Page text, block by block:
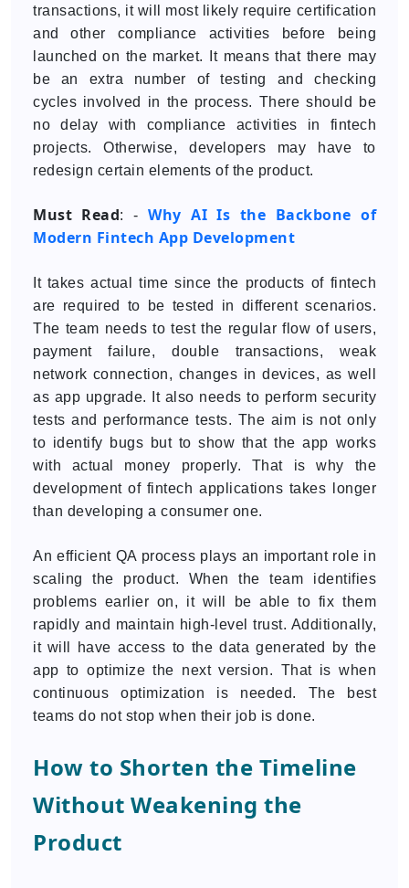
transactions, it will most likely require certification
and other compliance activities before being
launched on the market. It means that there may
be an extra number of testing and checking
cycles involved in the process. There should be
no delay with compliance activities in fintech
projects. Otherwise, developers may have to
redesign certain elements of the product.
Must Read: -Why AI Is the Backbone of
Modern Fintech App Development
It takes actual time since the products of fintech
are required to be tested in different scenarios.
The team needs to test the regular flow of users,
payment failure, double transactions, weak
network connection, changes in devices, as well
as app upgrade. It also needs to perform security
tests and performance tests. The aim is not only
to identify bugs but to show that the app works
with actual money properly. That is why the
development of fintech applications takes longer
than developing a consumer one.
An efficient QA process plays an important role in
scaling the product. When the team identifies
problems earlier on, it will be able to fix them
rapidly and maintain high-level trust. Additionally,
it will have access to the data generated by the
app to optimize the next version. That is when
continuous optimization is needed. The best
teams do not stop when their job is done.
How to Shorten the Timeline
Without Weakening the
Product